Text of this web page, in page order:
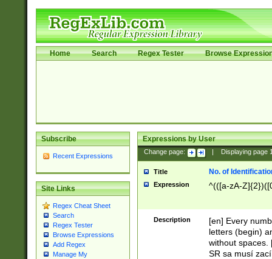
Home Search Regex Tester Browse
Subscribe
Recent Expressions
Site Links
Regex Cheat Sheet
Search
Regex Tester
Browse Expressions
Add Regex
Manage My
Expressions by User
Change page: Displaying page
Title No. of
Expression ^(([a-zA-
Description
[en] Every
letters (begin)
without spaces.
SR sa musí